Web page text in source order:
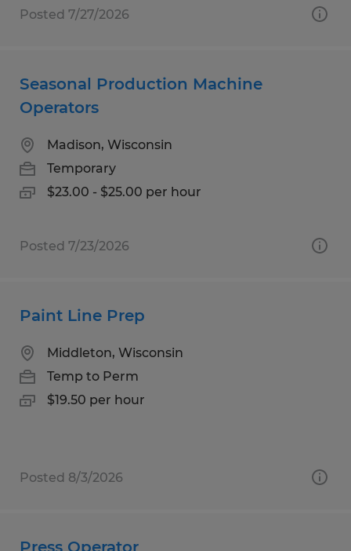
Posted 7/27/2026
Seasonal Production Machine
Operators
Madison, Wisconsin
Temporary
$23.00 - $25.00 per hour
Posted 7/23/2026
Paint Line Prep
Middleton, Wisconsin
Temp to Perm
$19.50 per hour
Posted 8/3/2026
Press Operator